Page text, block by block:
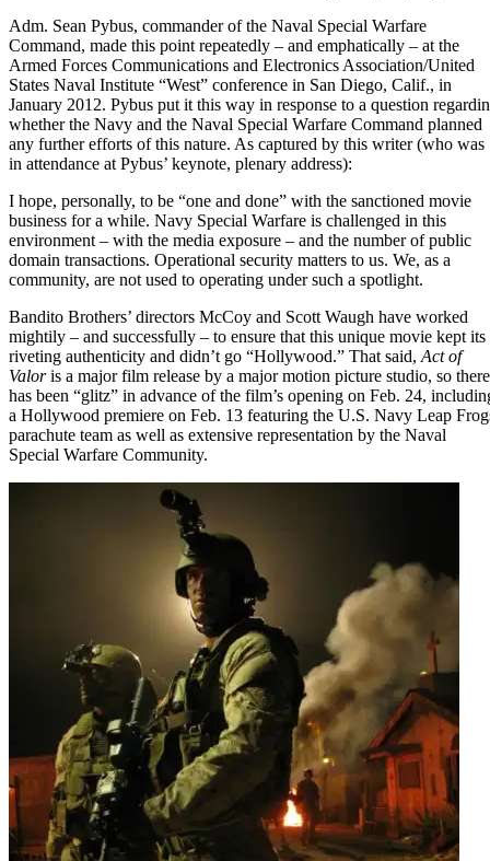
Adm. Sean Pybus, commander of the Naval Special Warfare
Command, made this point repeatedly – and emphatically – at the
Armed Forces Communications and Electronics Association/United
States Naval Institute “West” conference in San Diego, Calif., in
January 2012. Pybus put it this way in response to a question
whether the Navy and the Naval Special Warfare Command planned
any further efforts of this nature. As captured by this writer (who was
in attendance at Pybus’ keynote, plenary address):
I hope, personally, to be “one and done” with the sanctioned movie
business for a while. Navy Special Warfare is challenged in this
environment – with the media exposure – and the number of public
domain transactions. Operational security matters to us. We, as a
community, are not used to operating under such a spotlight.
Bandito Brothers’ directors McCoy and Scott Waugh have worked
mightily – and successfully – to ensure that this unique movie kept its
riveting authenticity and didn’t go “Hollywood.” That said, Act of
Valoris a major film release by a major motion picture studio, so there
has been “glitz” in advance of the film’s opening on Feb. 24,
a Hollywood premiere on Feb. 13 featuring the U.S. Navy Leap
parachute team as well as extensive representation by the Naval
Special Warfare Community.